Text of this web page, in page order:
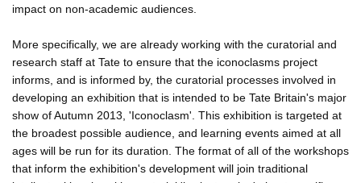
impact on non-academic audiences.
More specifically, we are already working with the curatorial and
research staff at Tate to ensure that the iconoclasms project
informs, and is informed by, the curatorial processes involved in
developing an exhibition that is intended to be Tate Britain's major
show of Autumn 2013, 'Iconoclasm'. This exhibition is targeted at
the broadest possible audience, and learning events aimed at all
ages will be run for its duration. The format of all of the workshops
that inform the exhibition's development will join traditional